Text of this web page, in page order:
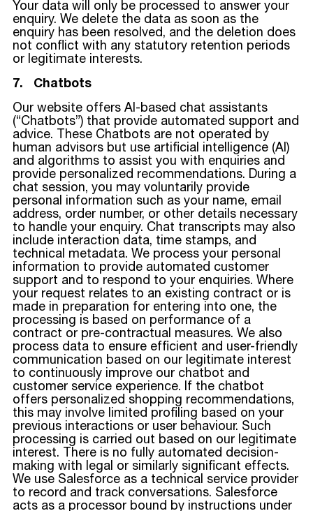
Your data will only be processed to answer your
enquiry. We delete the data as soon as the
enquiry has been resolved, and the deletion does
not conflict with any statutory retention periods
or legitimate interests.
7. Chatbots
Our website offers AI-based chat assistants
(“Chatbots”) that provide automated support and
advice. These Chatbots are not operated by
human advisors but use artificial intelligence (AI)
and algorithms to assist you with enquiries and
provide personalized recommendations. During a
chat session, you may voluntarily provide
personal information such as your name, email
address, order number, or other details necessary
to handle your enquiry. Chat transcripts may also
include interaction data, time stamps, and
technical metadata. We process your personal
information to provide automated customer
support and to respond to your enquiries. Where
your request relates to an existing contract or is
made in preparation for entering into one, the
processing is based on performance of a
contract or pre-contractual measures. We also
process data to ensure efficient and user-friendly
communication based on our legitimate interest
to continuously improve our chatbot and
customer service experience. If the chatbot
offers personalized shopping recommendations,
this may involve limited profiling based on your
previous interactions or user behaviour. Such
processing is carried out based on our legitimate
interest. There is no fully automated decision-
making with legal or similarly significant effects.
We use Salesforce as a technical service provider
to record and track conversations. Salesforce
acts as a processor bound by instructions under